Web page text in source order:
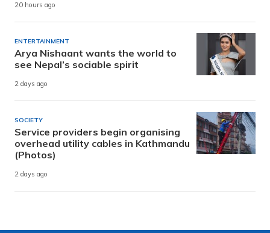
20 hours ago
ENTERTAINMENT
Arya Nishaant wants the world to
see Nepal’s sociable spirit
2 days ago
SOCIETY
Service providers begin organising
overhead utility cables in Kathmandu
(Photos)
2 days ago